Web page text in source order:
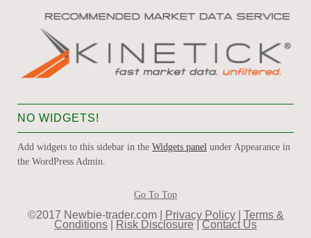
NO WIDGETS!
Add widgets to this sidebar in the Widgets panel under Appearance in
the WordPress Admin.
Go To Top
©2017 Newbie-trader.com | Privacy Policy| Terms &
Conditions
Risk Disclosure | Contact Us